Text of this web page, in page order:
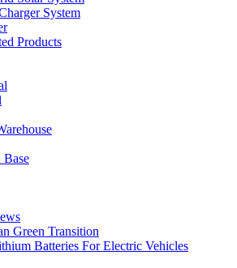
System
Products
Base
Green Transition
Batteries For Electric Vehicles